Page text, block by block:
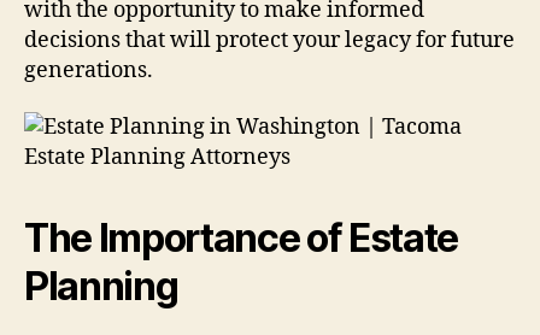
with the opportunity to make informed
decisions that will protect your legacy for future
generations.
The Importance of Estate
Planning